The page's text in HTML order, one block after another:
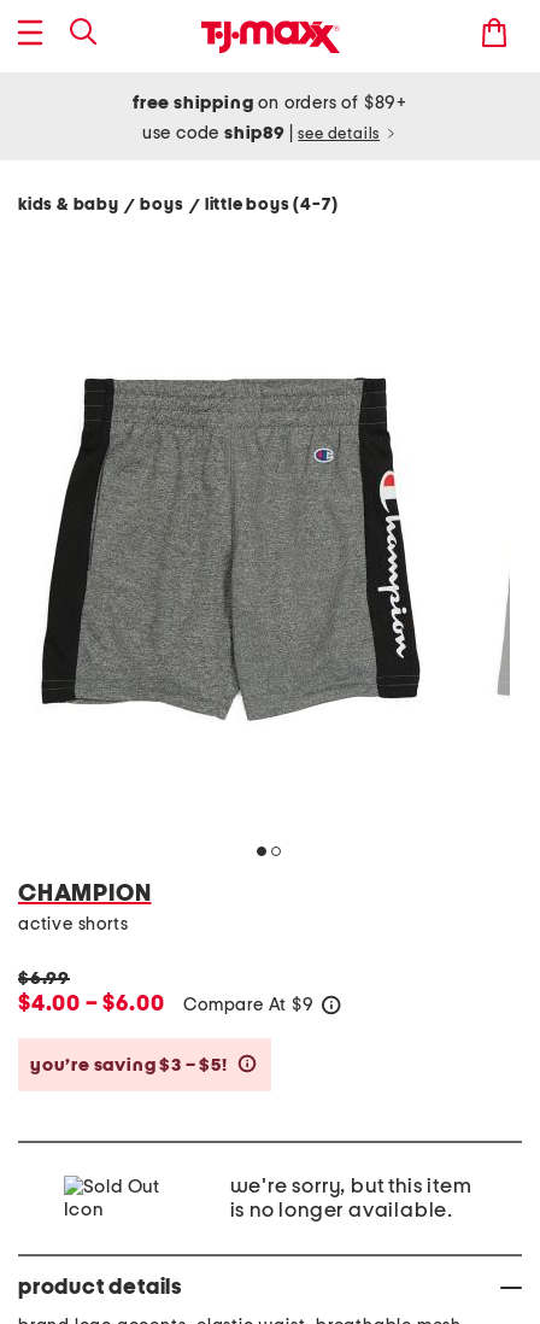
free shipping on orders of $89+
use codeship89 see details
kids & baby/ boys/ little boys (4-7)
CHAMPION
active shorts
$6.99
$4.00 – $6.00 Compare At $9
you’re saving $3 – $5!
we're sorry, but this item
is no longer available.
product details